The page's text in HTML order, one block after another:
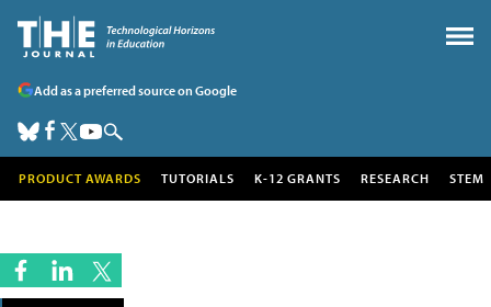
Add as a preferred source on Google
PRODUCT AWARDS TUTORIALS K-12 GRANTS RESEARCH STEM